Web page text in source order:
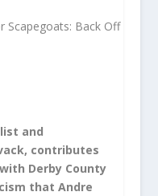
and
contributes
Derby County
that Andre